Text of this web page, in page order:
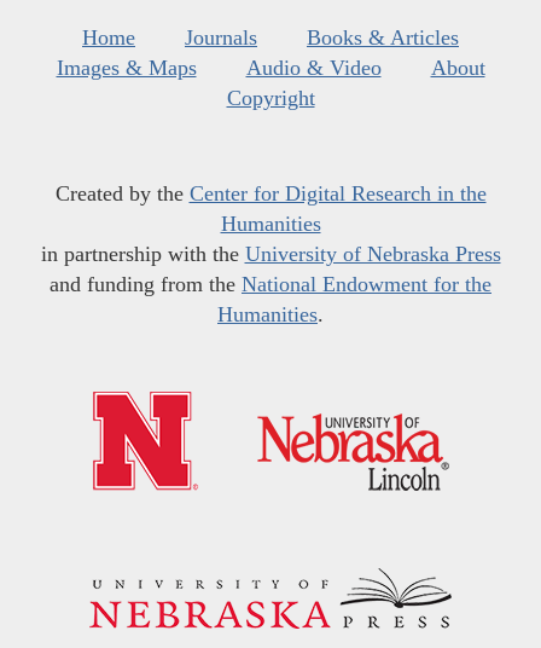
Home Journals
Books & Articles
Images & Maps
Audio & Video
About
Copyright
Created by the Center for Digital Research in the
Humanities
in partnership with the University of Nebraska Press
and funding from the National Endowment for the
Humanities.